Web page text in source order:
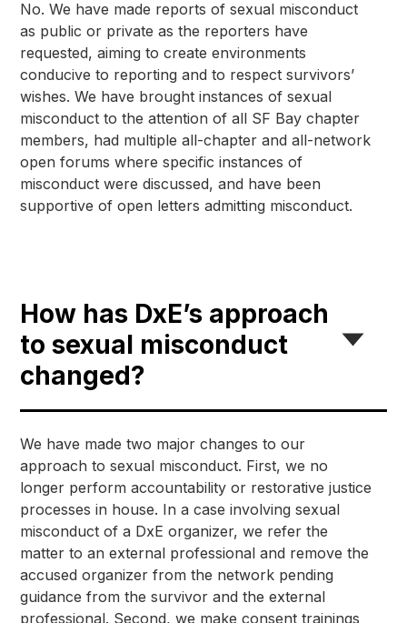
No. We have made reports of sexual misconduct
as public or private as the reporters have
requested, aiming to create environments
conducive to reporting and to respect survivors’
wishes. We have brought instances of sexual
misconduct to the attention of all SF Bay chapter
members, had multiple all-chapter and all-network
open forums where specific instances of
misconduct were discussed, and have been
supportive of open letters admitting misconduct.
How has DxE’s approach
to sexual misconduct
changed?
We have made two major changes to our
approach to sexual misconduct. First, we no
longer perform accountability or restorative justice
processes in house. In a case involving sexual
misconduct of a DxE organizer, we refer the
matter to an external professional and remove the
accused organizer from the network pending
guidance from the survivor and the external
professional. Second, we make consent trainings